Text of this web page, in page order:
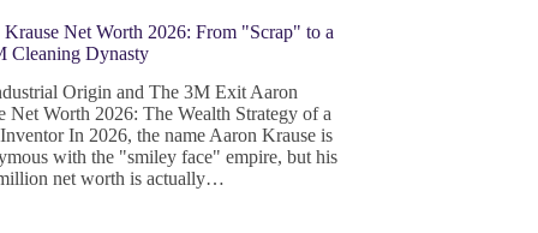
Net Worth 2026: From "Scrap" to a
Cleaning Dynasty
Origin and The 3M Exit Aaron
Net Worth 2026: The Wealth Strategy of a
In 2026, the name Aaron Krause is
with the "smiley face" empire, but his
net worth is actually…